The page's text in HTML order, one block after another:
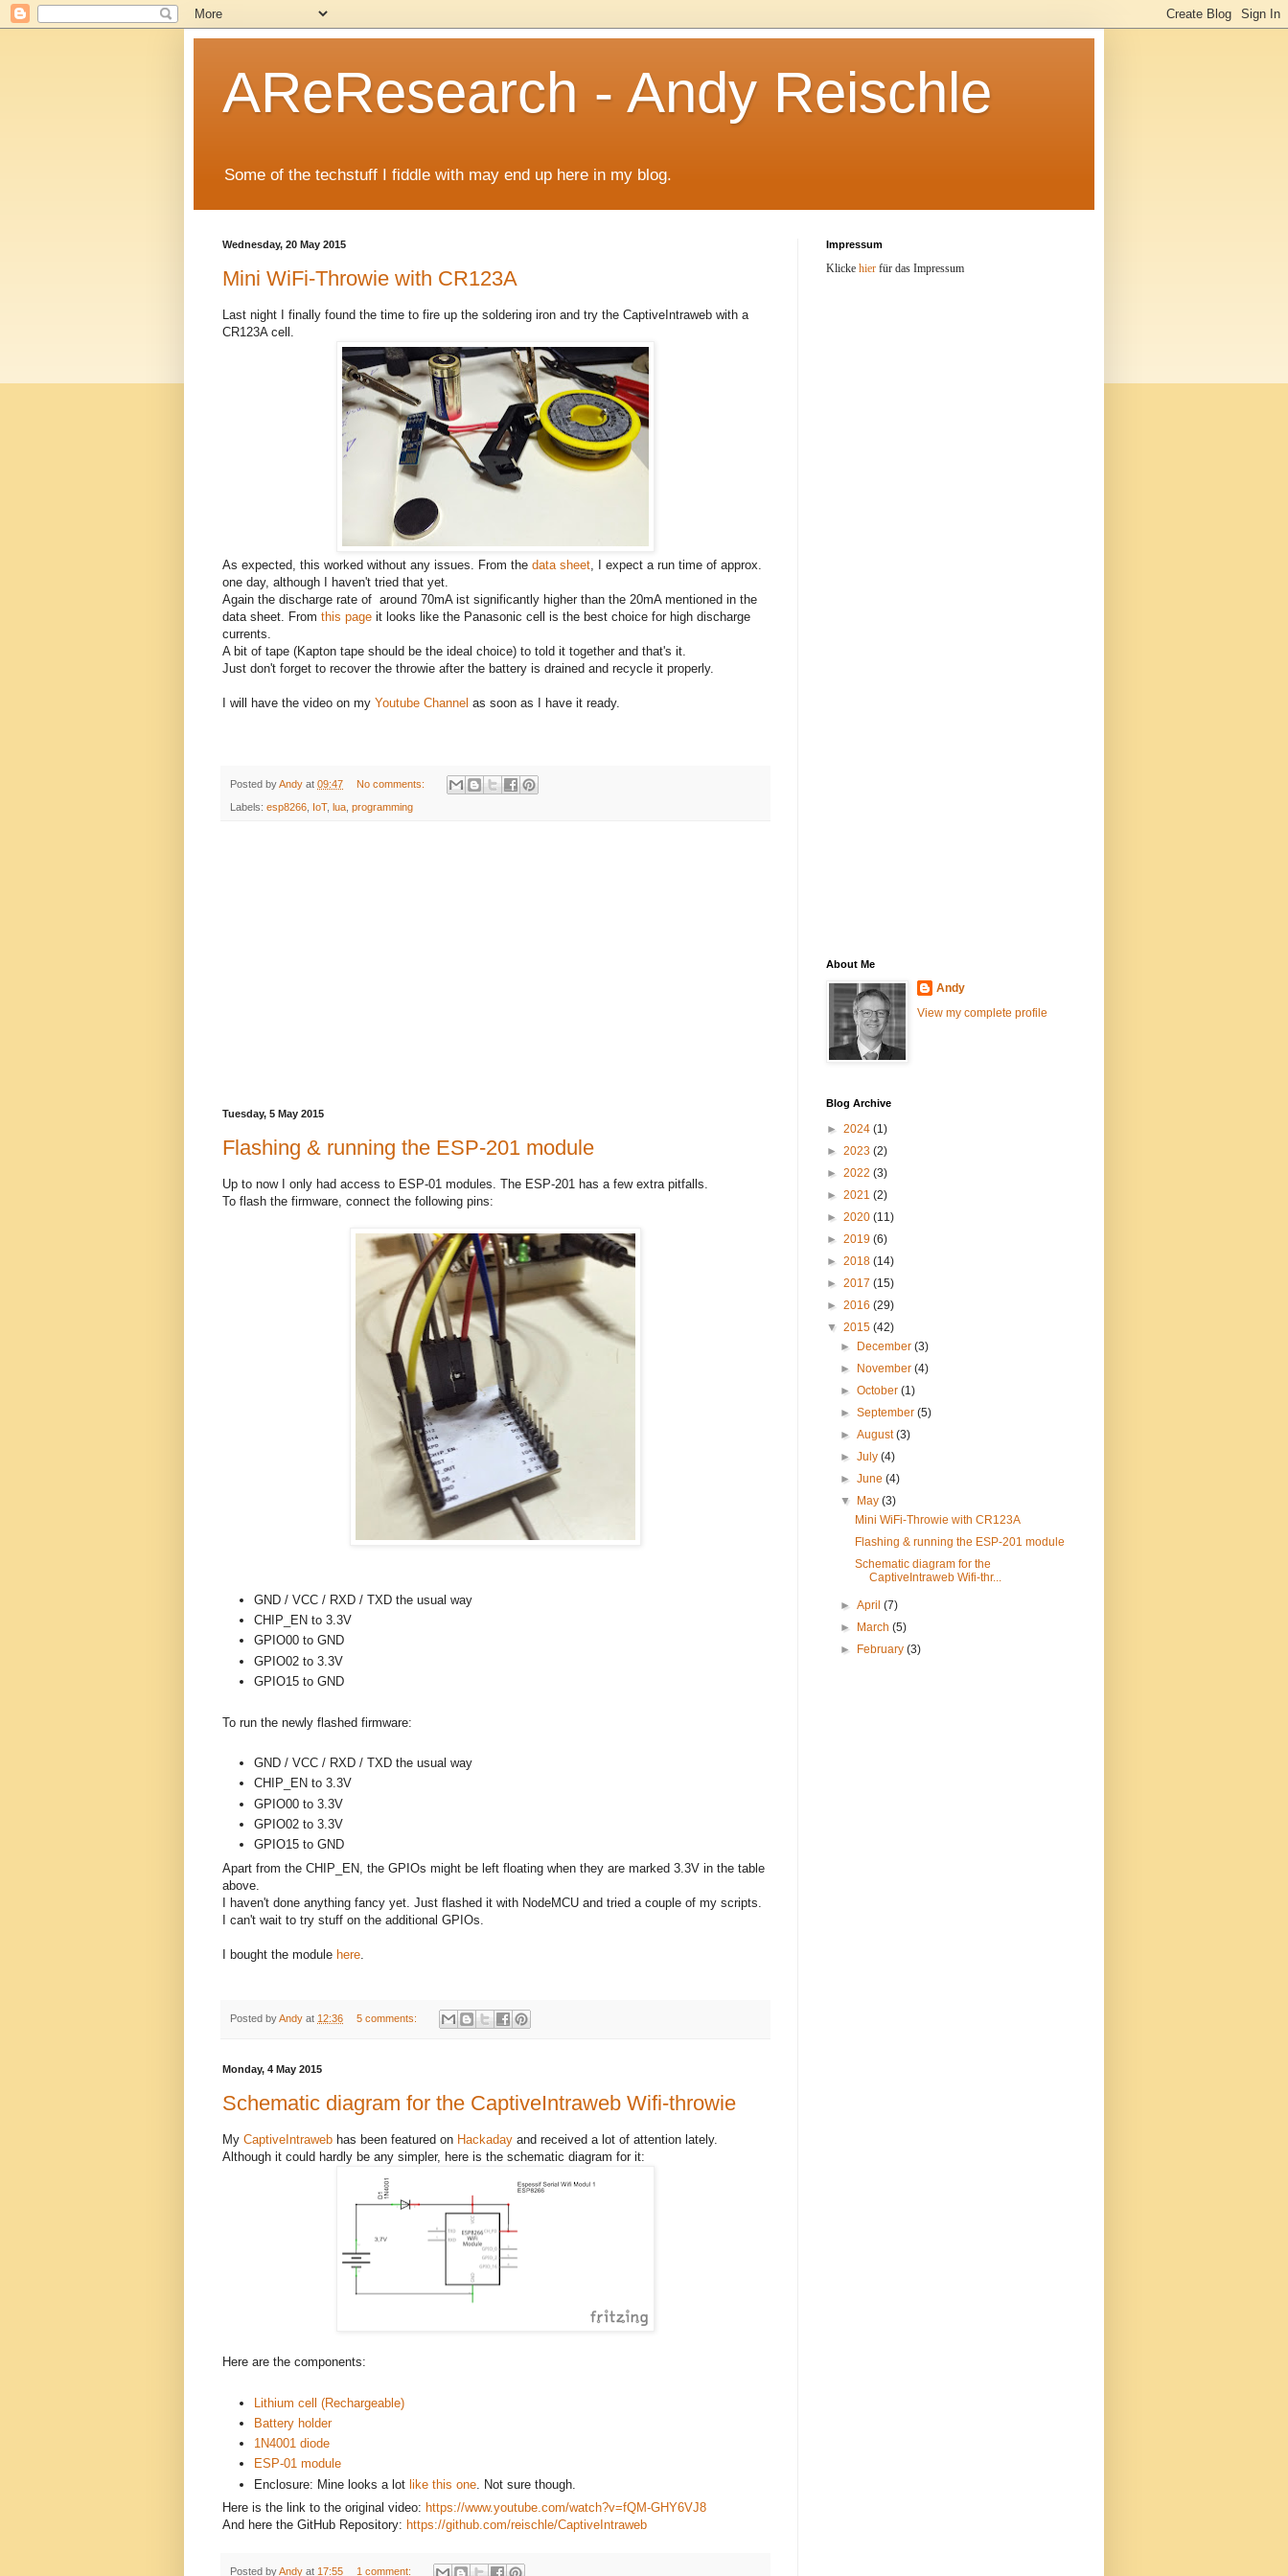
AReResearch - Andy Reischle
Some of the techstuff I fiddle with may end up here in my blog.
Wednesday, 20 May 2015
Mini WiFi-Throwie with CR123A
Last night I finally found the time to fire up the soldering iron and try the CaptiveIntraweb with a
CR123A cell.
As expected, this worked without any issues. From the data sheet, I expect a run time of approx.
one day, although I haven't tried that yet.
Again the discharge rate of around 70mA ist significantly higher than the 20mA mentioned in the
data sheet. From this page it looks like the Panasonic cell is the best choice for high discharge
currents.
A bit of tape (Kapton tape should be the ideal choice) to told it together and that's it.
Just don't forget to recover the throwie after the battery is drained and recycle it properly.
I will have the video on my Youtube Channel as soon as I have it ready.
Posted byAndy at 09:47 No comments:
Labels: esp8266, IoT, lua, programming
Tuesday, 5 May 2015
Flashing & running the ESP-201 module
Up to now I only had access to ESP-01 modules. The ESP-201 has a few extra pitfalls.
To flash the firmware, connect the following pins:
GND / VCC / RXD / TXD the usual way
CHIP_EN to 3.3V
GPIO00 to GND
GPIO02 to 3.3V
GPIO15 to GND
To run the newly flashed firmware:
GND / VCC / RXD / TXD the usual way
CHIP_EN to 3.3V
GPIO00 to 3.3V
GPIO02 to 3.3V
GPIO15 to GND
Apart from the CHIP_EN, the GPIOs might be left floating when they are marked 3.3V in the table
above.
I haven't done anything fancy yet. Just flashed it with NodeMCU and tried a couple of my scripts.
I can't wait to try stuff on the additional GPIOs.
I bought the module here
Posted byAndy at 12:36 5 comments:
Monday, 4 May 2015
Schematic diagram for the CaptiveIntraweb Wifi-throwie
My CaptiveIntraweb has been featured on Hackaday and received a lot of attention lately.
Although it could hardly be any simpler, here is the schematic diagram for it:
Here are the components:
Lithium cell (Rechargeable)
Battery holder
1N4001 diode
ESP-01 module
Enclosure: Mine looks a lot like this one . Not sure though.
Here is the link to the original video: https://www.youtube.com/watch?v=fQM-GHY6VJ8
And here the GitHub Repository: https://github.com/reischle/CaptiveIntraweb
Posted byAndy at 17:55 1 comment:
Impressum
Klicke hier für das Impressum
About Me
Andy
View my complete profile
Blog Archive
► 2024 (1)
► 2023 (2)
► 2022 (3)
► 2021 (2)
► 2020 (11)
► 2019 (6)
► 2018 (14)
► 2017 (15)
► 2016 (29)
▼ 2015 (42)
►
December(3)
►
November(4)
►October(1)
►September(5)
►August(3)
►July(4)
►June(4)
▼
May(3)
Mini WiFi-Throwie with CR123A
Flashing & running the ESP-201 module
Schematic diagram for the
CaptiveIntraweb Wifi-thr...
►April(7)
►
March(5)
►
February(3)